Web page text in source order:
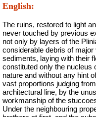
English:
The ruins, restored to light
never touched by previous
not only by layers of the
considerable debris of
sediments, laying with their
constituted only the nucleus
nature and without any hint
vast proportions judging
architectural line, by the
workmanship of the
Under the neighbouring